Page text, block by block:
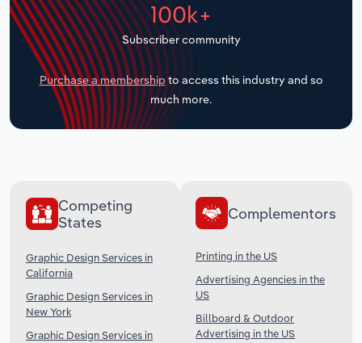
100k+
Subscriber community
Purchase a membership to access this industry and so
much more.
Competing
States
Graphic Design Services in
California
Graphic Design Services in
New York
Graphic Design Services in
Complementors
Printing in the US
Advertising Agencies in the
US
Billboard & Outdoor
Advertising in the US
Transportation and Warehousing
Utilities
Wholesale Trade